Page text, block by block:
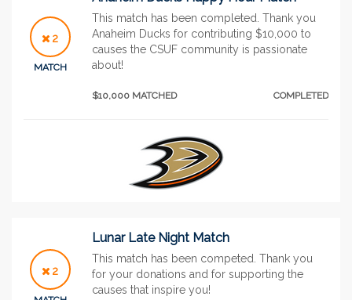
2
MATCH
This match has been completed. Thank you
Anaheim Ducks for contributing $10,000 to
causes the CSUF community is passionate
about!
$10,000 MATCHED COMPLETED
2
Lunar Late Night Match
This match has been competed. Thank you
for your donations and for supporting the
causes that inspire you!